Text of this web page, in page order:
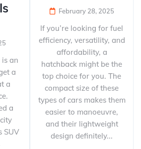
an
a
a
a
SUV
February 28, 2025
If you’re looking for fuel
efficiency, versatility, and
affordability, a
hatchback might be the
top choice for you. The
compact size of these
types of cars makes them
easier to manoeuvre,
and their lightweight
design definitely...